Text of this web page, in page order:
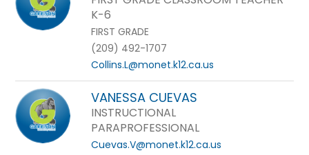
K-6
FIRST GRADE
(209) 492-1707
Collins.L@monet.k12.ca.us
VANESSA CUEVAS
INSTRUCTIONAL
PARAPROFESSIONAL
Cuevas.V@monet.k12.ca.us